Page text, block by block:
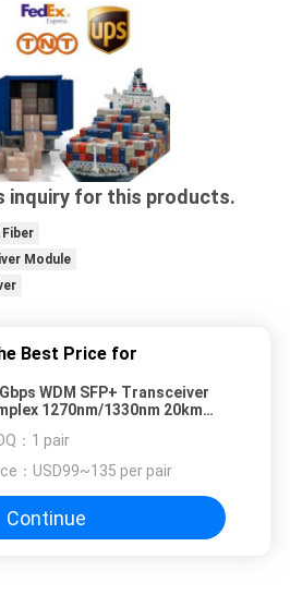
inquiry for this products.
Module
Best Price for
WDM SFP+ Transceiver
1270nm/1330nm 20km
： 1 pair
： USD99~135 per pair
Continue